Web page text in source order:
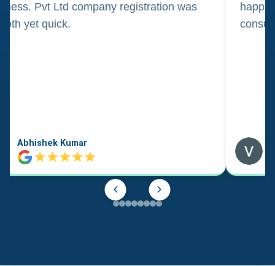
Pvt Ltd company registration was
yet quick.
Abhishek Kumar